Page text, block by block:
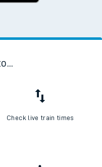
Check live train times